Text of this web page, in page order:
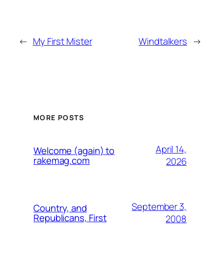
← My First Mister Windtalkers →
MORE POSTS
Welcome (again) to
rakemag.com
April 14,
2026
Country, and
Republicans, First
September 3,
2008